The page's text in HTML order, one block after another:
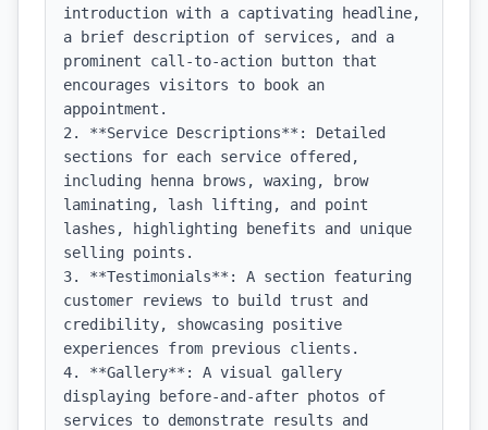
introduction with a captivating headline,
a brief description of services, and a
prominent call-to-action button that
encourages visitors to book an
appointment.
2. **Service Descriptions**: Detailed
sections for each service offered,
including henna brows, waxing, brow
laminating, lash lifting, and point
lashes, highlighting benefits and unique
selling points.
3. **Testimonials**: A section featuring
customer reviews to build trust and
credibility, showcasing positive
experiences from previous clients.
4. **Gallery**: A visual gallery
displaying before-and-after photos of
services to demonstrate results and